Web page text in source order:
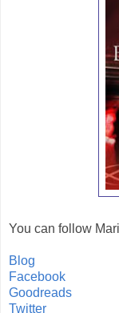
You can follow
Blog
Facebook
Goodreads
Twitter